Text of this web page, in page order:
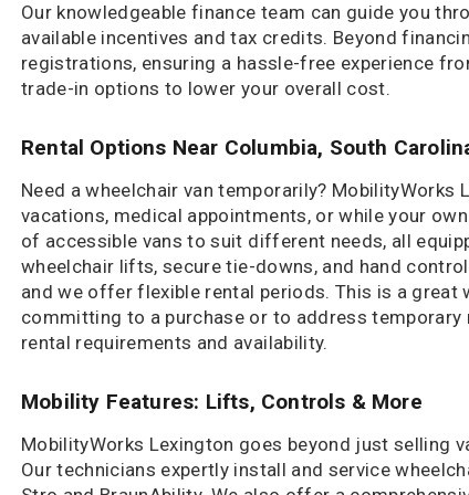
Our knowledgeable finance team can guide you
available incentives and tax credits. Beyond
registrations, ensuring a hassle-free experience
trade-in options to lower your overall cost.
Rental Options Near Columbia, South
Need a wheelchair van temporarily?
vacations, medical appointments, or while your
of accessible vans to suit different needs, all
wheelchair lifts, secure tie-downs, and hand
and we offer flexible rental periods. This is a great
committing to a purchase or to address
rental requirements and availability.
Mobility Features: Lifts, Controls & More
MobilityWorks Lexington goes beyond just selling
Our technicians expertly install and service